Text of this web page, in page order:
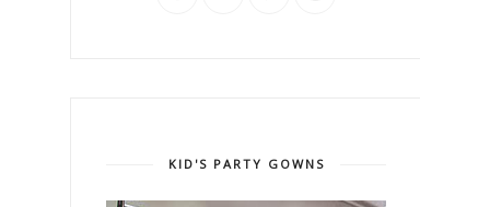
KID'S PARTY GOWNS